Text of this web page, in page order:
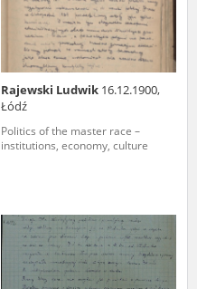
Rajewski Ludwik 16.12.1900,
Łódź
Politics of the master race –
institutions, economy, culture